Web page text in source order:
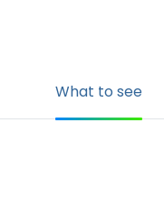
What to see